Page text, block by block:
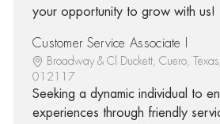
your opportunity to grow with us!
Customer Service Associate I
Broadway & Cl Duckett, Cuero,
012117
Seeking a dynamic individual to
experiences through friendly